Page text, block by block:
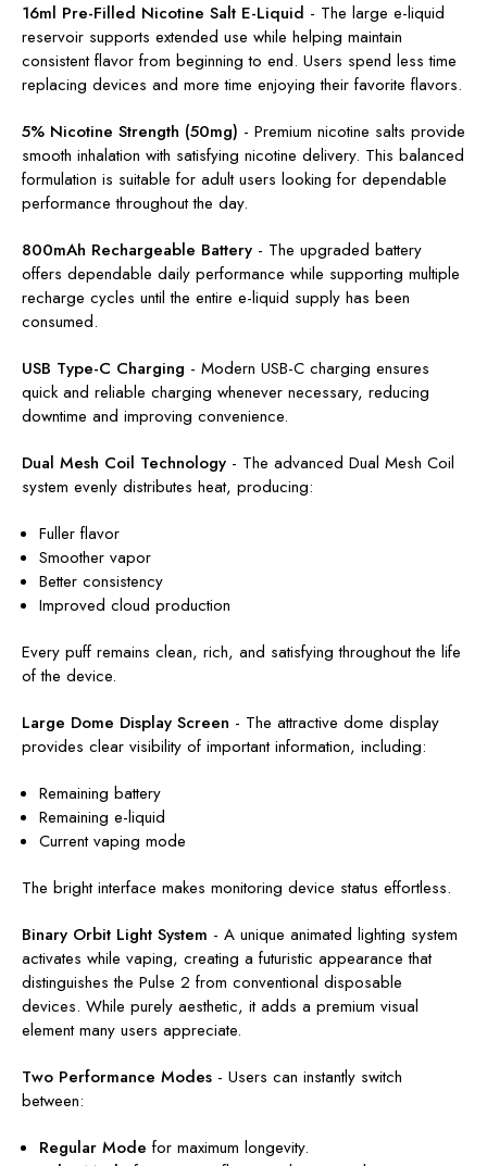
16ml Pre-Filled Nicotine Salt E-Liquid - The large e-liquid
reservoir supports extended use while helping maintain
consistent flavor from beginning to end. Users spend less time
replacing devices and more time enjoying their favorite flavors.
5% Nicotine Strength (50mg) - Premium nicotine salts provide
smooth inhalation with satisfying nicotine delivery. This balanced
formulation is suitable for adult users looking for dependable
performance throughout the day.
800mAh Rechargeable Battery - The upgraded battery
offers dependable daily performance while supporting multiple
recharge cycles until the entire e-liquid supply has been
consumed.
USB Type-C Charging - Modern USB-C charging ensures
quick and reliable charging whenever necessary, reducing
downtime and improving convenience.
Dual Mesh Coil Technology - The advanced Dual Mesh Coil
system evenly distributes heat, producing:
Fuller flavor
Smoother vapor
Better consistency
Improved cloud production
Every puff remains clean, rich, and satisfying throughout the life
of the device.
Large Dome Display Screen - The attractive dome display
provides clear visibility of important information, including:
Remaining battery
Remaining e-liquid
Current vaping mode
The bright interface makes monitoring device status effortless.
Binary Orbit Light System - A unique animated lighting system
activates while vaping, creating a futuristic appearance that
distinguishes the Pulse 2 from conventional disposable
devices. While purely aesthetic, it adds a premium visual
element many users appreciate.
Two Performance Modes - Users can instantly switch
between:
Regular Mode for maximum longevity.